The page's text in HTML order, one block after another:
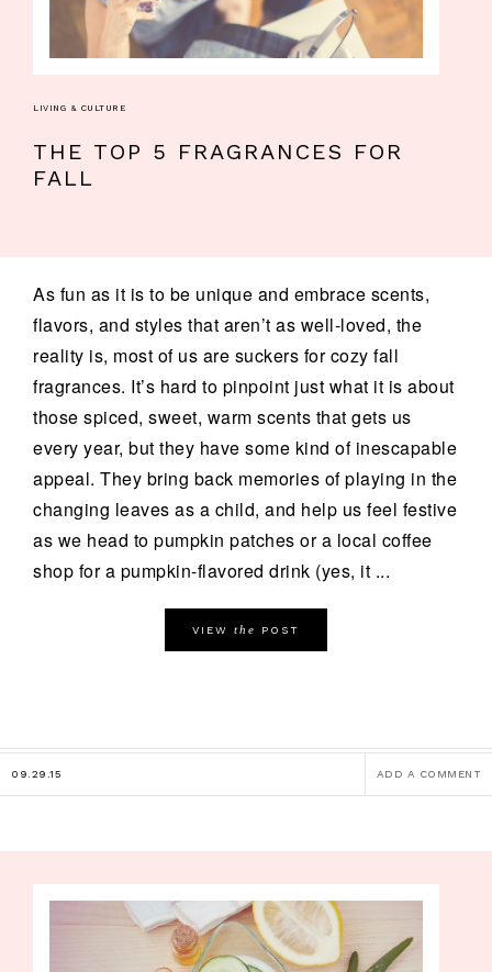
LIVING & CULTURE
THE TOP 5 FRAGRANCES FOR
FALL
As fun as it is to be unique and embrace scents,
flavors, and styles that aren’t as well-loved, the
reality is, most of us are suckers for cozy fall
fragrances. It’s hard to pinpoint just what it is about
those spiced, sweet, warm scents that gets us
every year, but they have some kind of inescapable
appeal. They bring back memories of playing in the
changing leaves as a child, and help us feel festive
as we head to pumpkin patches or a local coffee
shop for a pumpkin-flavored drink (yes, it ...
VIEW the POST
09.29.15 ADD A COMMENT